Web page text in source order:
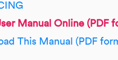
Manual Online (PDF
This Manual (PDF